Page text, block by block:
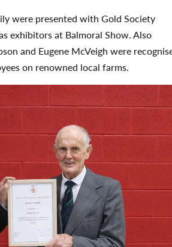
were presented with Gold Society
exhibitors at Balmoral Show. Also
and Eugene McVeigh were
on renowned local farms.